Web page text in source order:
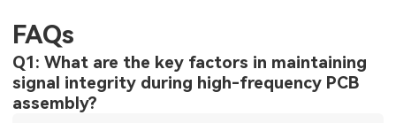
FAQs
Q1: What are the key factors in maintaining
signal integrity during high-frequency PCB
assembly?